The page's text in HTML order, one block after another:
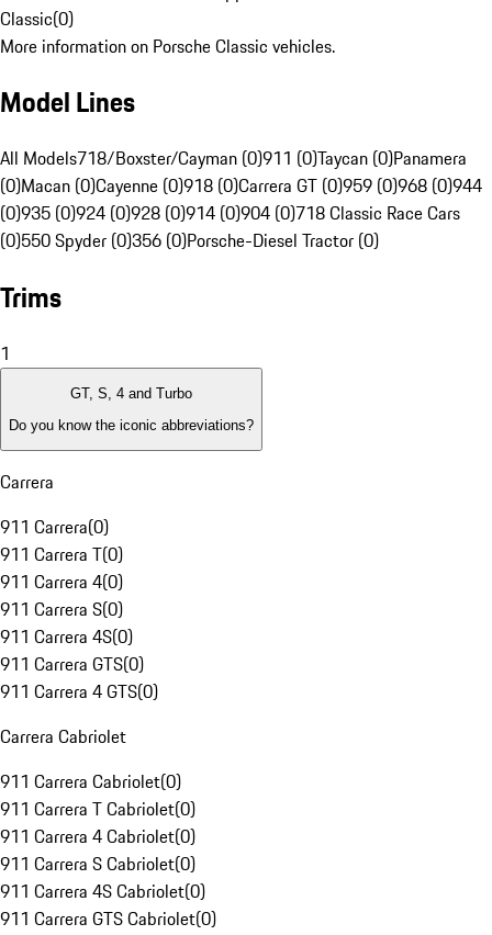
Classic(0)
More information on Porsche Classic vehicles.
Model Lines
All Models718/Boxster/Cayman (0)911 (0)Taycan (0)Panamera
(0)Macan (0)Cayenne (0)918 (0)Carrera GT (0)959 (0)968 (0)944
(0)935 (0)924 (0)928 (0)914 (0)904 (0)718 Classic Race Cars
(0)550 Spyder (0)356 (0)Porsche-Diesel Tractor (0)
Trims
1
GT, S, 4 and Turbo
Do you know the iconic abbreviations?
Carrera
911 Carrera(0)
911 Carrera T(0)
911 Carrera 4(0)
911 Carrera S(0)
911 Carrera 4S(0)
911 Carrera GTS(0)
911 Carrera 4 GTS(0)
Carrera Cabriolet
911 Carrera Cabriolet(0)
911 Carrera T Cabriolet(0)
911 Carrera 4 Cabriolet(0)
911 Carrera S Cabriolet(0)
911 Carrera 4S Cabriolet(0)
911 Carrera GTS Cabriolet(0)